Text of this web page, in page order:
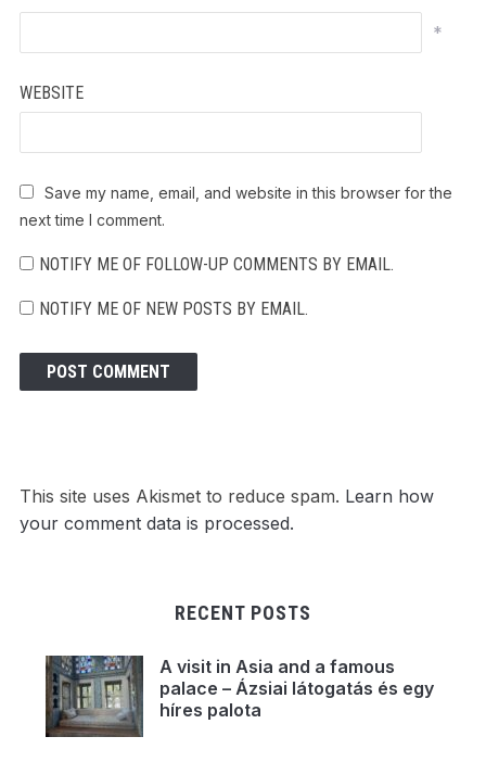
*
WEBSITE
Save my name, email, and website in this browser for the
next time I comment.
NOTIFY ME OF FOLLOW-UP COMMENTS BY EMAIL.
NOTIFY ME OF NEW POSTS BY EMAIL.
This site uses Akismet to reduce spam. Learn how
your comment data is processed.
RECENT POSTS
A visit in Asia and a famous
palace – Ázsiai látogatás és egy
híres palota